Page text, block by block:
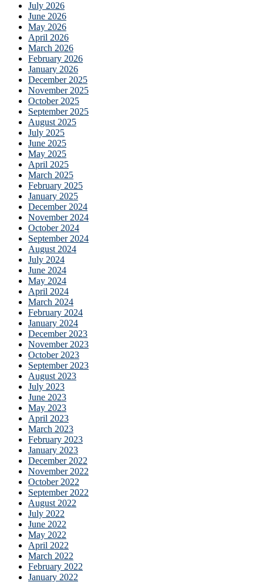
July 2026
June 2026
May 2026
April 2026
March 2026
February 2026
January 2026
December 2025
November 2025
October 2025
September 2025
August 2025
July 2025
June 2025
May 2025
April 2025
March 2025
February 2025
January 2025
December 2024
November 2024
October 2024
September 2024
August 2024
July 2024
June 2024
May 2024
April 2024
March 2024
February 2024
January 2024
December 2023
November 2023
October 2023
September 2023
August 2023
July 2023
June 2023
May 2023
April 2023
March 2023
February 2023
January 2023
December 2022
November 2022
October 2022
September 2022
August 2022
July 2022
June 2022
May 2022
April 2022
March 2022
February 2022
January 2022